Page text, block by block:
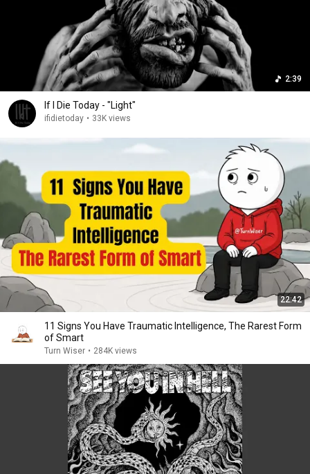
2:39
If I Die Today - "Light"
ifidietoday • 33K views
22:42
11 Signs You Have Traumatic Intelligence, The Rarest Form
of Smart
Turn Wiser • 284K views